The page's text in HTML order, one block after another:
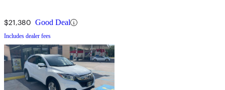
$21,380 Good Deal
Includes dealer fees